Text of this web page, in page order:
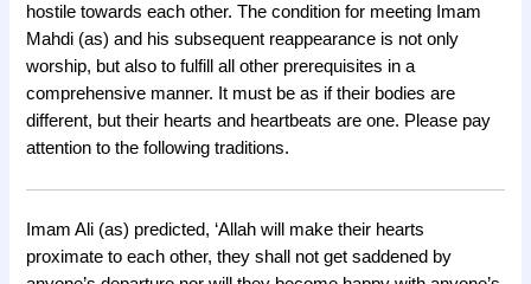
hostile towards each other. The condition for meeting Imam
Mahdi (as) and his subsequent reappearance is not only
worship, but also to fulfill all other prerequisites in a
comprehensive manner. It must be as if their bodies are
different, but their hearts and heartbeats are one. Please pay
attention to the following traditions.
Imam Ali (as) predicted, ‘Allah will make their hearts
proximate to each other, they shall not get saddened by